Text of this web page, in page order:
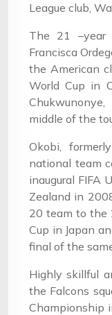
League club,
The 21 –year
Francisca
the American
World Cup in
middle of the
Okobi,
national team
inaugural FIFA
Zealand in
20 team to the
Cup in Japan
final of the
Highly skillful
the Falcons
Championship